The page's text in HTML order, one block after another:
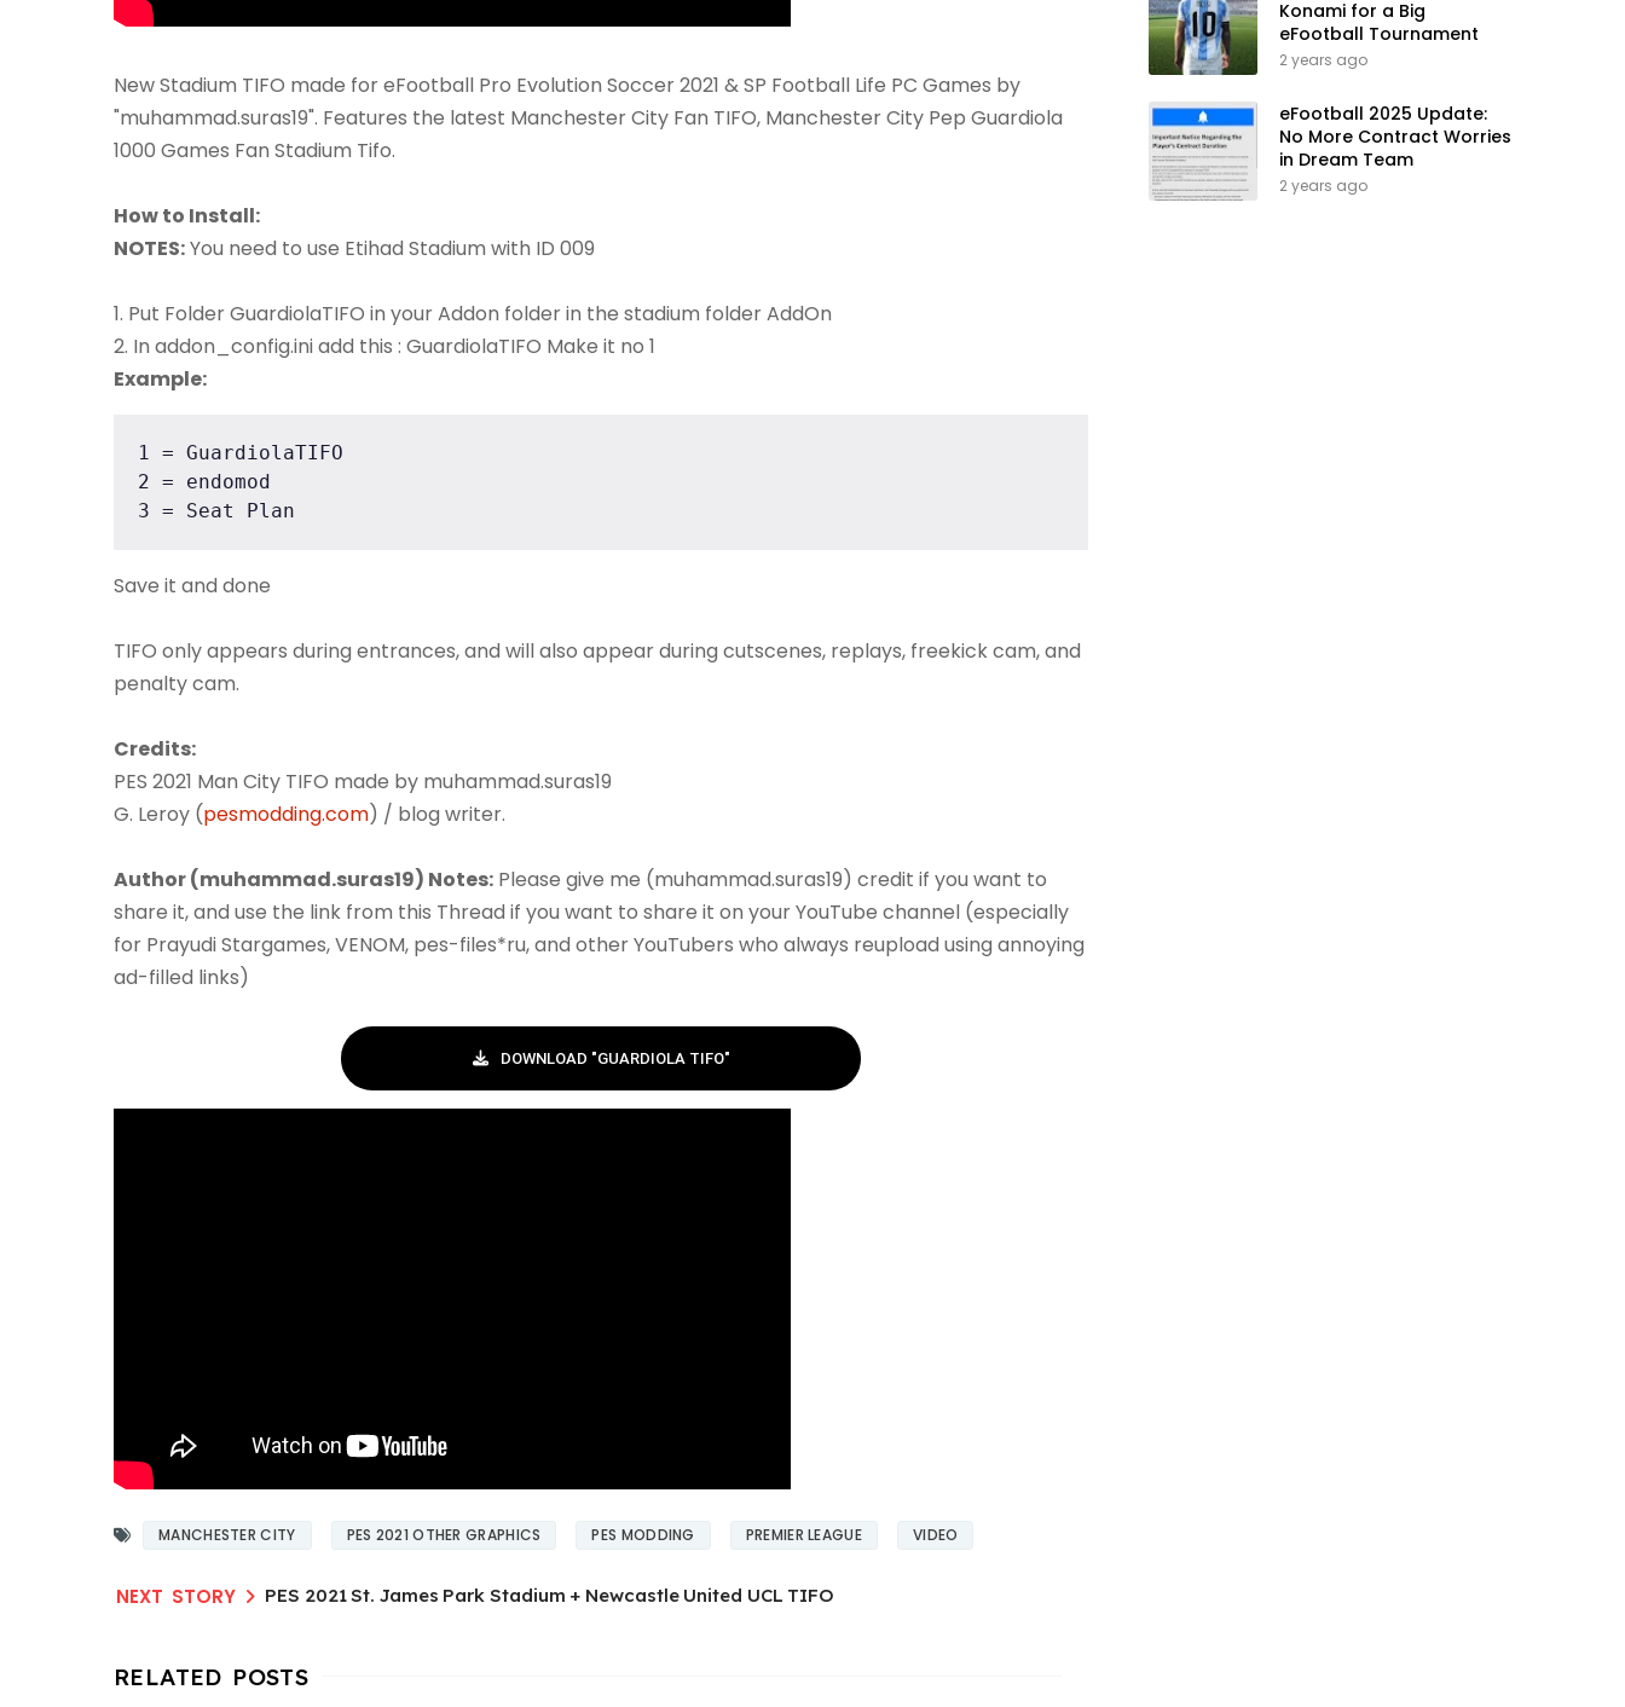
New Stadium TIFO made for eFootball Pro Evolution Soccer 2021 & SP Football Life PC Games by
"muhammad.suras19". Features the latest Manchester City Fan TIFO, Manchester City Pep Guardiola
1000 Games Fan Stadium Tifo.
How to Install:
NOTES:You need to use Etihad Stadium with ID 009
1. Put Folder GuardiolaTIFO in your Addon folder in the stadium folder AddOn
2. In addon_config.ini add this : GuardiolaTIFO Make it no 1
Example:
1 = GuardiolaTIFO
2 = endomod
3 = Seat Plan
Save it and done
TIFO only appears during entrances, and will also appear during cutscenes, replays, freekick cam, and
penalty cam.
Credits:
PES 2021 Man City TIFO made by muhammad.suras19
G. Leroy (pesmodding.com) / blog writer.
Author (muhammad.suras19) Notes: Please give me (muhammad.suras19) credit if you want to
share it, and use the link from this Thread if you want to share it on your YouTube channel (especially
for Prayudi Stargames, VENOM, pes-files*ru, and other YouTubers who always reupload using annoying
ad-filled links)
DOWNLOAD "GUARDIOLA TIFO"
MANCHESTER CITY PES 2021 OTHER GRAPHICS PES MODDING PREMIER LEAGUE VIDEO
PES 2021 St. James Park Stadium + Newcastle United UCL TIFO
Konami for a Big
eFootball Tournament
2 years ago
eFootball 2025 Update:
No More Contract Worries
in Dream Team
2 years ago